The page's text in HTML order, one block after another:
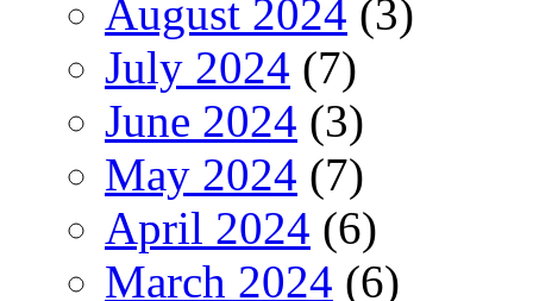
August 2024 (3)
July 2024 (7)
June 2024 (3)
May 2024 (7)
April 2024 (6)
March 2024 (6)